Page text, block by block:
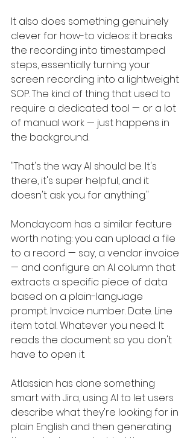
It also does something genuinely
clever for how-to videos: it breaks
the recording into timestamped
steps, essentially turning your
screen recording into a lightweight
SOP. The kind of thing that used to
require a dedicated tool — or a lot
of manual work — just happens in
the background.
"That's the way AI should be. It's
there, it's super helpful, and it
doesn't ask you for anything."
Monday.com has a similar feature
worth noting: you can upload a file
to a record — say, a vendor invoice
— and configure an AI column that
extracts a specific piece of data
based on a plain-language
prompt. Invoice number. Date. Line
item total. Whatever you need. It
reads the document so you don't
have to open it.
Atlassian has done something
smart with Jira, using AI to let users
describe what they're looking for in
plain English and then generating